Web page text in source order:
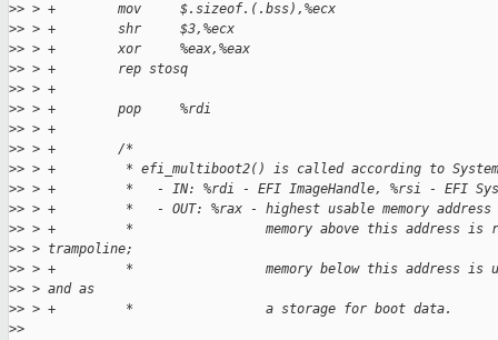
>> > +        mov     $.sizeof.(.bss),%ecx
>> > +        shr     $3,%ecx
>> > +        xor     %eax,%eax
>> > +        rep stosq
>> > +
>> > +        pop     %rdi
>> > +
>> > +        /*
>> > +         * efi_multiboot2() is called according to System
>> > +         *   - IN: %rdi - EFI ImageHandle, %rsi - EFI
>> > +         *   - OUT: %rax - highest usable memory address
>> > +         *                 memory above this address is
>> > trampoline;
>> > +         *                 memory below this address is
>> > and as
>> > +         *                 a storage for boot data.
>>